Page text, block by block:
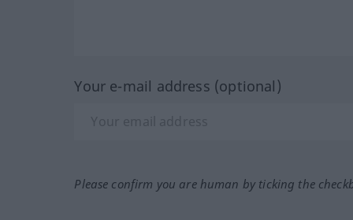
Your e-mail address (optional)
Please confirm you are human by ticking the